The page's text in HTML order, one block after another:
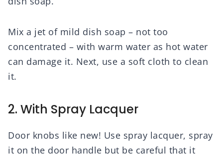
Mix a jet of mild dish soap – not too
concentrated – with warm water as hot water
can damage it. Next, use a soft cloth to clean
it.
2. With Spray Lacquer
Door knobs like new! Use spray lacquer, spray
it on the door handle but be careful that it